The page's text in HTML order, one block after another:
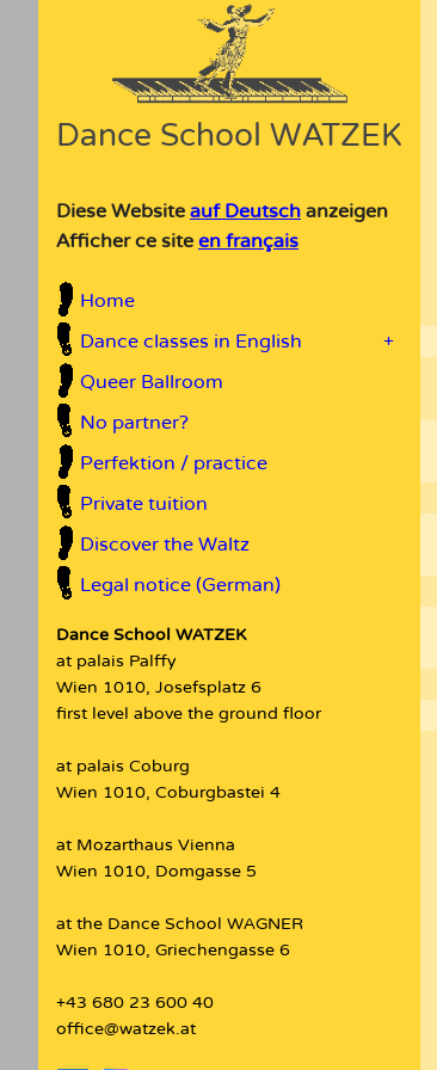
Dance School WATZEK
Diese Website auf Deutsch anzeigen
Afficher ce site en français
Home
Dance classes in English
+
Queer Ballroom
No partner?
Perfektion / practice
Private tuition
Discover the Waltz
Legal notice (German)
Dance School WATZEK
at palais Palffy
Wien 1010, Josefsplatz 6
first level above the ground floor
at palais Coburg
Wien 1010, Coburgbastei 4
at Mozarthaus Vienna
Wien 1010, Domgasse 5
at the Dance School WAGNER
Wien 1010, Griechengasse 6
+43 680 23 600 40
office@watzek.at